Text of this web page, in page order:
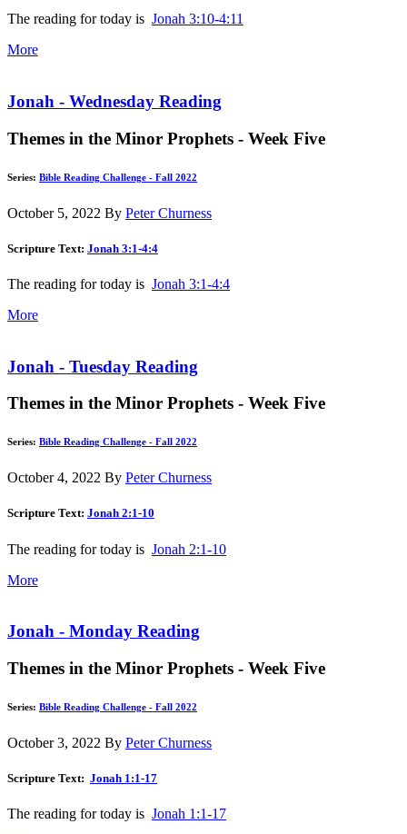
The reading for today is Jonah 3:10-4:11
More
Jonah - Wednesday Reading
Themes in the Minor Prophets - Week Five
Series: Bible Reading Challenge - Fall 2022
October 5, 2022 By Peter Churness
Scripture Text: Jonah 3:1-4:4
The reading for today is Jonah 3:1-4:4
More
Jonah - Tuesday Reading
Themes in the Minor Prophets - Week Five
Series: Bible Reading Challenge - Fall 2022
October 4, 2022 By Peter Churness
Scripture Text: Jonah 2:1-10
The reading for today is Jonah 2:1-10
More
Jonah - Monday Reading
Themes in the Minor Prophets - Week Five
Series: Bible Reading Challenge - Fall 2022
October 3, 2022 By Peter Churness
Scripture Text: Jonah 1:1-17
The reading for today is Jonah 1:1-17